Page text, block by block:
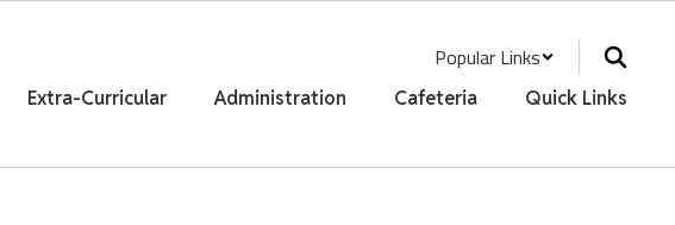
Popular Links
Extra-Curricular Administration Cafeteria Quick Links